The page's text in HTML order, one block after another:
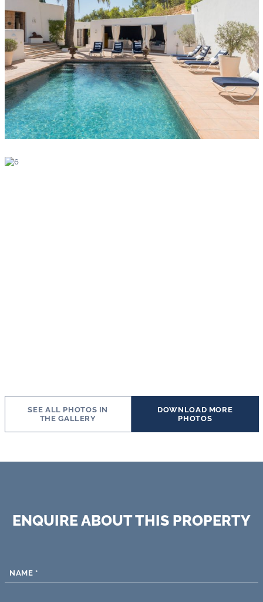
SEE ALL PHOTOS IN
THE GALLERY
DOWNLOAD MORE
PHOTOS
ENQUIRE ABOUT THIS PROPERTY
NAME *